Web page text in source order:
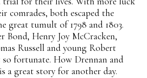
comrades, both escaped the
great tumult of 1798 and 1803.
Bond, Henry Joy McCracken,
Russell and young Robert
fortunate. How Drennan and
a great story for another day.